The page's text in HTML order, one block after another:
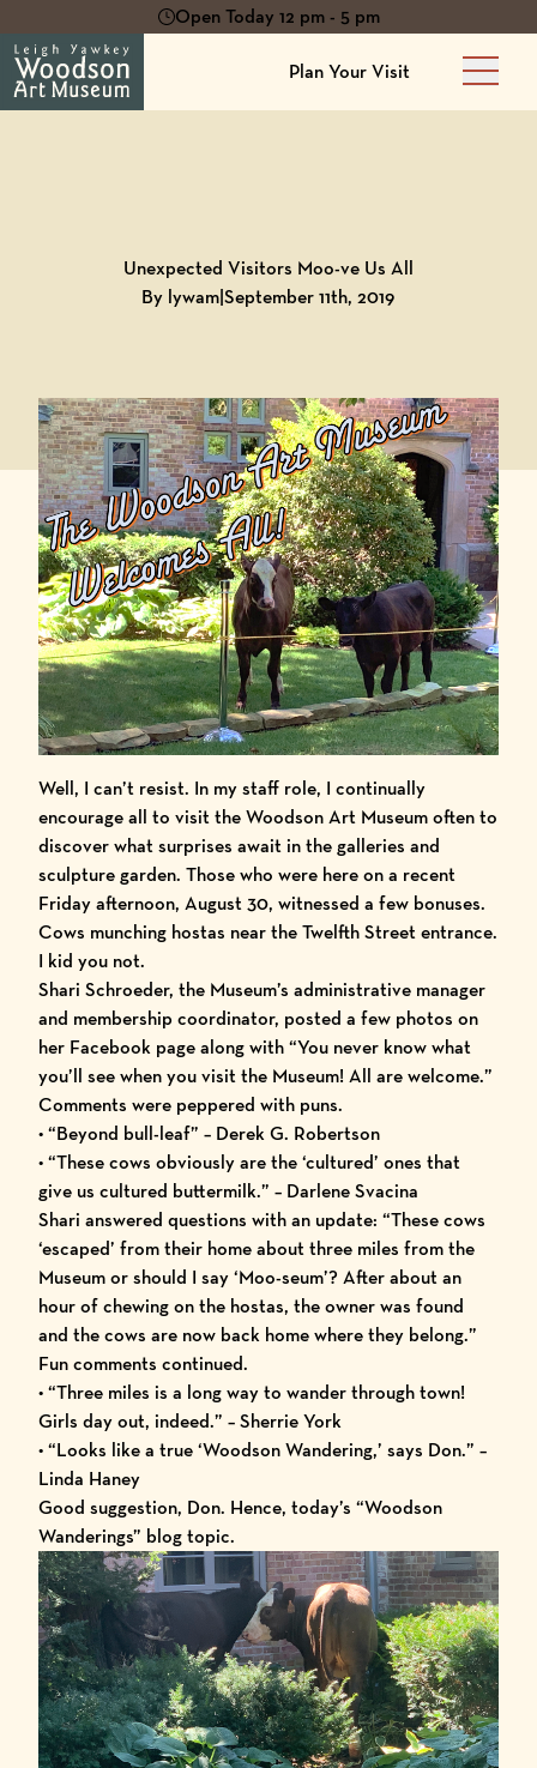
Open Today 12 pm - 5 pm
Plan Your Visit
Main
Unexpected Visitors Moo-ve Us All
By lywam|September 11th, 2019
Well, I can’t resist. In my staff role, I continually
encourage all to visit theWoodson Art Museumoften to
discover what surprises await in thegalleries and
sculpture garden. Those who were here on a recent
Friday afternoon, August 30, witnessed a few bonuses.
Cows munching hostas near the Twelfth Street entrance.
I kid you not.
Shari Schroeder, the Museum’s administrative manager
and membership coordinator, posted a few photos on
her Facebook page along with “You never know what
you’ll see when you visit the Museum! All are welcome.”
Comments were peppered with puns.
• “Beyond bull-leaf” – Derek G. Robertson
• “These cows obviously are the ‘cultured’ ones that
give us cultured buttermilk.” – Darlene Svacina
Shari answered questions with an update: “These cows
‘escaped’ from their home about three miles from the
Museum or should I say ‘Moo-seum’? After about an
hour of chewing on the hostas, the owner was found
and the cows are now back home where they belong.”
Fun comments continued.
• “Three miles is a long way to wander through town!
Girls day out, indeed.” – Sherrie York
• “Looks like a true ‘Woodson Wandering,’ says Don.” –
Linda Haney
Good suggestion, Don. Hence, today’s “Woodson
Wanderings” blog topic.